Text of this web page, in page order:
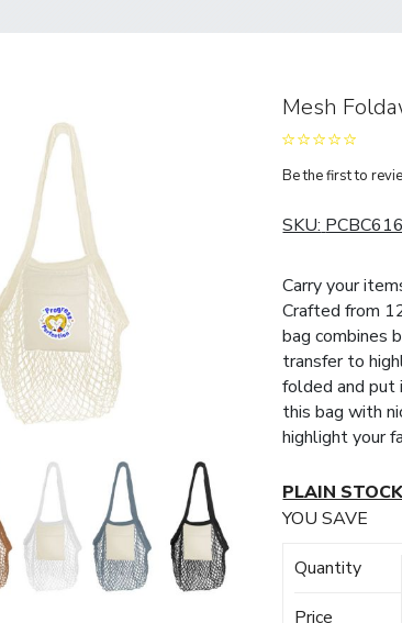
Mesh
Be the first to
SKU: PCBC616
Carry your
Crafted from
bag combines
transfer to
folded and put
this bag with
highlight your
PLAIN
YOU SAVE
Quantity
Price